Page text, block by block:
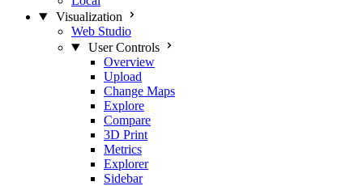
Visualization
Web Studio
User Controls
Overview
Upload
Change Maps
Explore
Compare
3D Print
Metrics
Explorer
Sidebar